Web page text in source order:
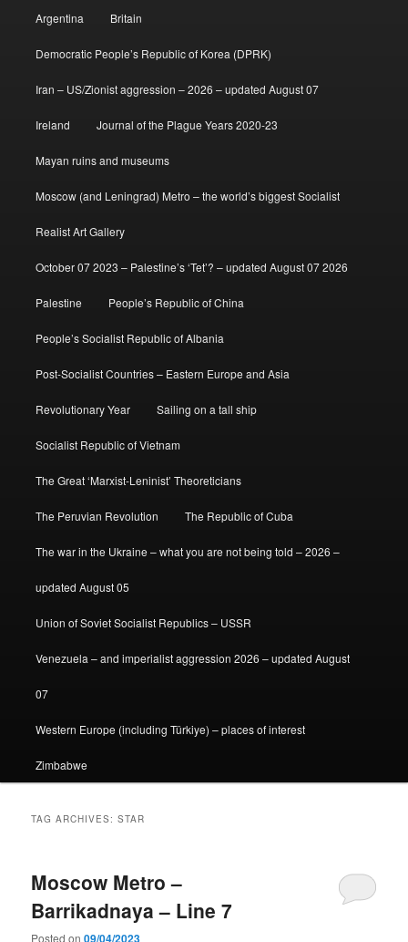
Argentina Britain
Democratic People’s Republic of Korea (DPRK)
Iran – US/Zionist aggression – 2026 – updated August 07
Ireland Journal of the Plague Years 2020-23
Mayan ruins and museums
Moscow (and Leningrad) Metro – the world’s biggest Socialist
Realist Art Gallery
October 07 2023 – Palestine’s ‘Tet’? – updated August 07 2026
Palestine People’s Republic of China
People’s Socialist Republic of Albania
Post-Socialist Countries – Eastern Europe and Asia
Revolutionary Year Sailing on a tall ship
Socialist Republic of Vietnam
The Great ‘Marxist-Leninist’ Theoreticians
The Peruvian Revolution The Republic of Cuba
The war in the Ukraine – what you are not being told – 2026 –
updated August 05
Union of Soviet Socialist Republics – USSR
Venezuela – and imperialist aggression 2026 – updated August
07
Western Europe (including Türkiye) – places of interest
Zimbabwe
TAG ARCHIVES:STAR
Moscow Metro –
Barrikadnaya – Line 7
Posted on09/04/2023